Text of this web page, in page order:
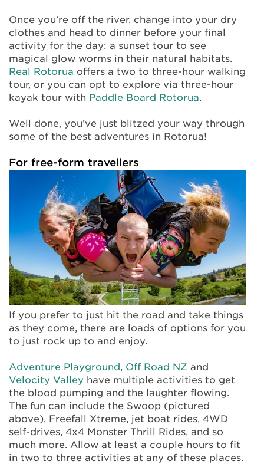
Once you’re off the river, change into your dry
clothes and head to dinner before your final
activity for the day: a sunset tour to see
magical glow worms in their natural habitats.
Real Rotorua offers a two to three-hour walking
tour, or you can opt to explore via three-hour
kayak tour with Paddle Board Rotorua.
Well done, you’ve just blitzed your way through
some of the best adventures in Rotorua!
For free-form travellers
If you prefer to just hit the road and take things
as they come, there are loads of options for you
to just rock up to and enjoy.
Adventure Playground, Off Road NZ and
Velocity Valley have multiple activities to get
the blood pumping and the laughter flowing.
The fun can include the Swoop (pictured
above), Freefall Xtreme, jet boat rides, 4WD
self-drives, 4x4 Monster Thrill Rides, and so
much more. Allow at least a couple hours to fit
in two to three activities at any of these places.